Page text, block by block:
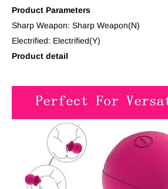
Product Parameters
Sharp Weapon: Sharp Weapon(N)
Electrified: Electrified(Y)
Product detail